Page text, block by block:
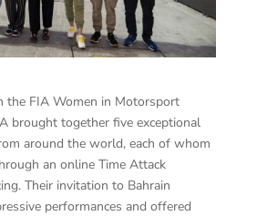
the FIA Women in Motorsport
brought together five exceptional
around the world, each of whom
an online Time Attack
Their invitation to Bahrain
performances and offered